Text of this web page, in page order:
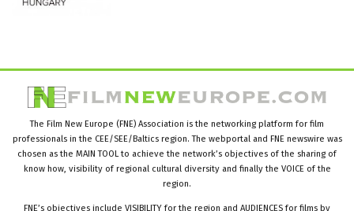
The Film New Europe (FNE) Association is the networking platform for film
professionals in the CEE/SEE/Baltics region. The webportal and FNE newswire was
chosen as the MAIN TOOL to achieve the network’s objectives of the sharing of
know how, visibility of regional cultural diversity and finally the VOICE of the
region.
FNE’s objectives include VISIBILITY for the region and AUDIENCES for films by